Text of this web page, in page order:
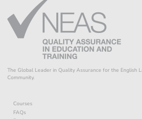
The Global Leader in Quality Assurance for the English
Community.
Courses
FAQs